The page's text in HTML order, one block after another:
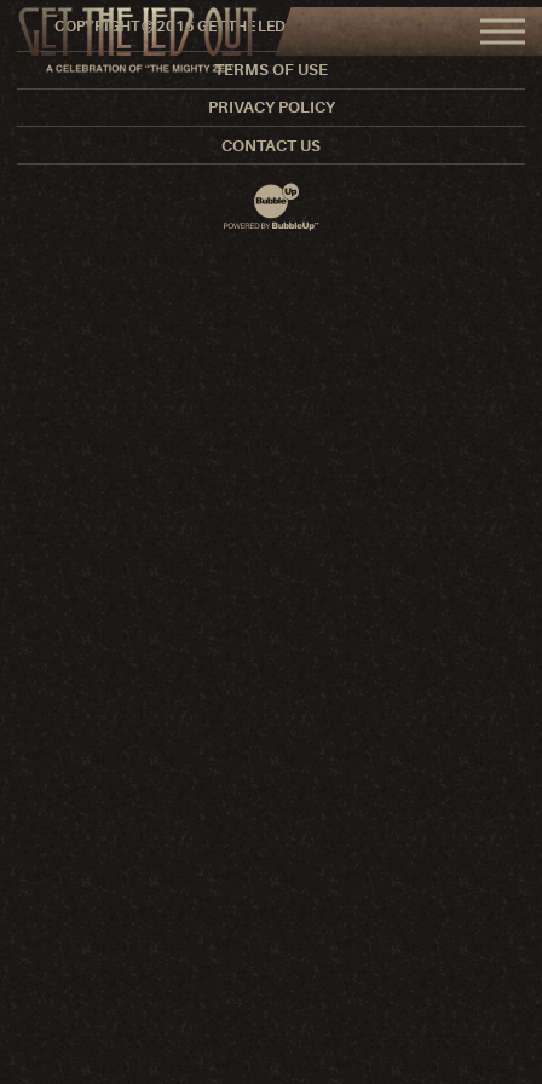
COPYRIGHT © 2016 GET THE LED OUT. ALL RIGHTS RESERVED.
TERMS OF USE
PRIVACY POLICY
CONTACT US